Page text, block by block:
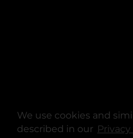
We use cookies and
described in our